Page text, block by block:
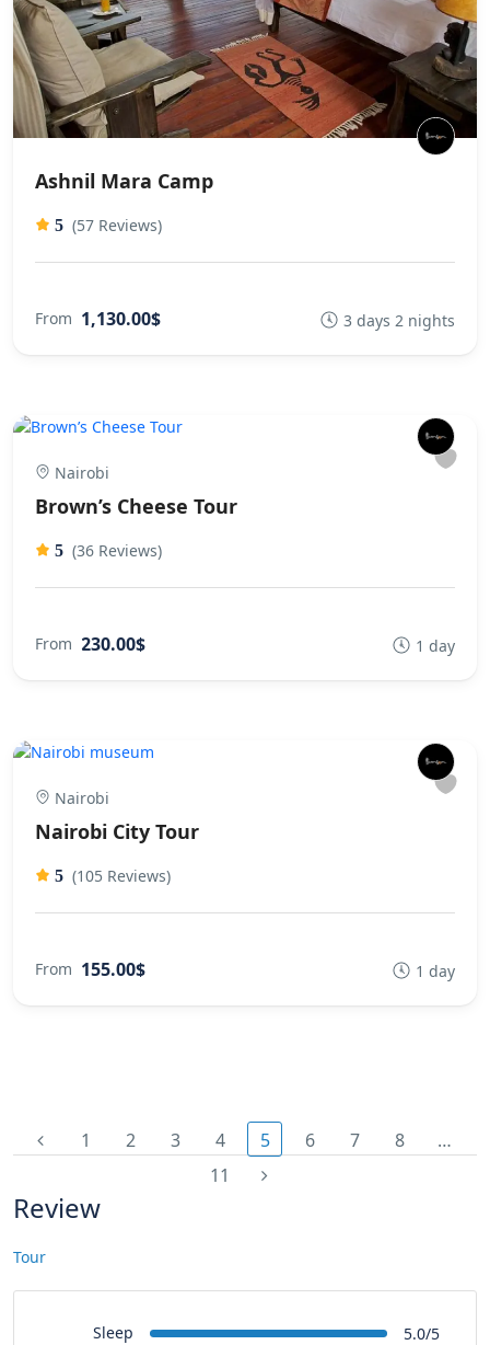
Ashnil Mara Camp
5 (57 Reviews)
From 1,130.00$ 3 days 2 nights
Nairobi
Brown’s Cheese Tour
5 (36 Reviews)
From 230.00$ 1 day
Nairobi
Nairobi City Tour
5 (105 Reviews)
From 155.00$ 1 day
1 2 3 4 5 6 7 8
…
11
Review
Tour
Sleep
5.0/5